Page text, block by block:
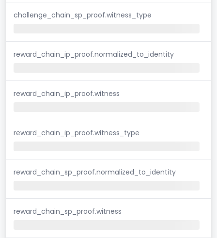
challenge_chain_sp_proof.witness_type
reward_chain_ip_proof.normalized_to_identity
reward_chain_ip_proof.witness
reward_chain_ip_proof.witness_type
reward_chain_sp_proof.normalized_to_identity
reward_chain_sp_proof.witness